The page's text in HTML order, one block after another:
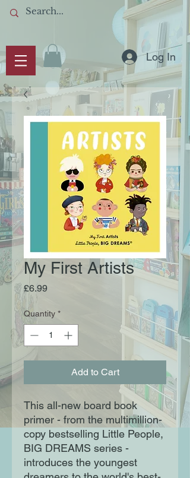
Log In
My First Artists
£6.99Price
Quantity *
Add to Cart
This all-new board book
primer - from the multimillion-
copy bestselling Little People,
BIG DREAMS series -
introduces the youngest